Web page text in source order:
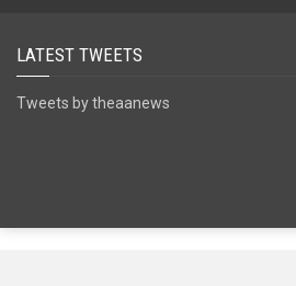
LATEST TWEETS
Tweets by theaanews